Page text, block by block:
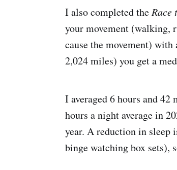
I also completed theRace
your movement (walking,
cause the movement)
2,024 miles) you get a
I averaged 6 hours and
hours a night average in
year. A reduction in sleep
binge watching box sets),